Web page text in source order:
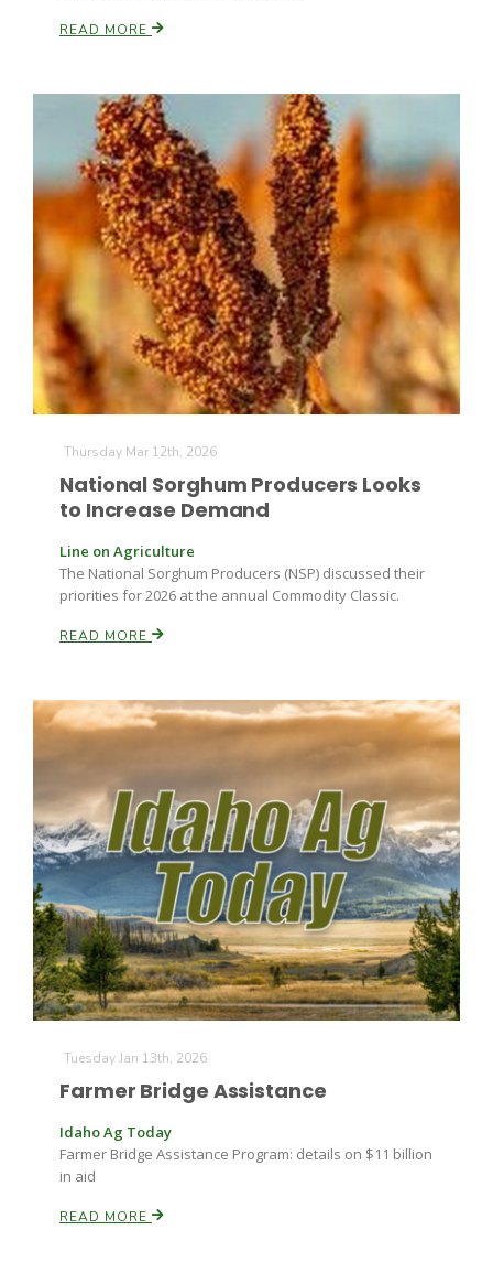
Land & Livestock Report
Jasper Gruel
Lane Nordlund
Leslie Gifford
READ MORE
Thursday Mar 12th, 2026
National Sorghum Producers Looks
to Increase Demand
Line on Agriculture
The National Sorghum Producers (NSP) discussed their
priorities for 2026 at the annual Commodity Classic.
READ MORE
Tuesday Jan 13th, 2026
Farmer Bridge Assistance
Idaho Ag Today
Farmer Bridge Assistance Program: details on $11 billion
in aid
READ MORE